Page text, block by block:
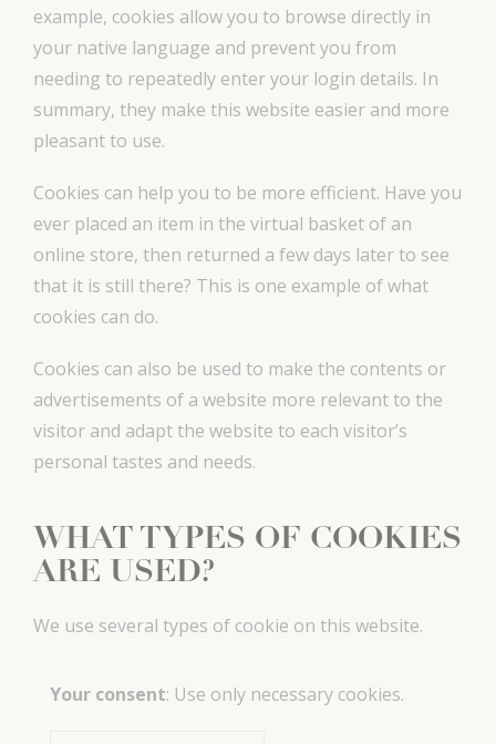
example, cookies allow you to browse directly in
your native language and prevent you from
needing to repeatedly enter your login details. In
summary, they make this website easier and more
pleasant to use.
Cookies can help you to be more efficient. Have you
ever placed an item in the virtual basket of an
online store, then returned a few days later to see
that it is still there? This is one example of what
cookies can do.
Cookies can also be used to make the contents or
advertisements of a website more relevant to the
visitor and adapt the website to each visitor’s
personal tastes and needs.
WHAT TYPES OF COOKIES
ARE USED?
We use several types of cookie on this website.
Your consent: Use only necessary cookies.